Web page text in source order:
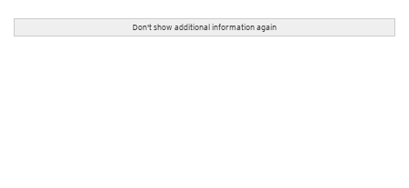
Don't show additional information again